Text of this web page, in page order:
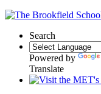
Search
Powered by
Translate